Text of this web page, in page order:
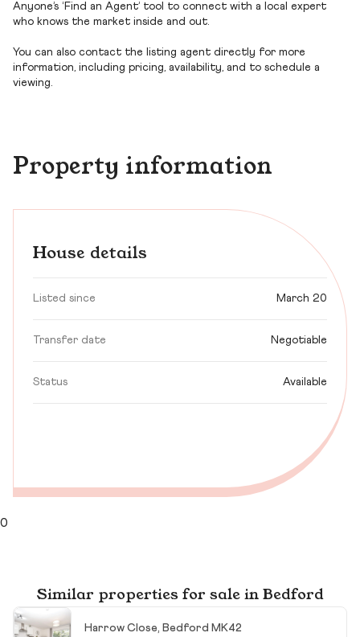
Anyone’s ‘Find an Agent’ tool to connect with a local expert
who knows the market inside and out.
You can also contact the listing agent directly for more
information, including pricing, availability, and to schedule a
viewing.
Property information
House details
Listed since March 20
Transfer date Negotiable
Status Available
0
Similar properties for sale in Bedford
Harrow Close, Bedford MK42